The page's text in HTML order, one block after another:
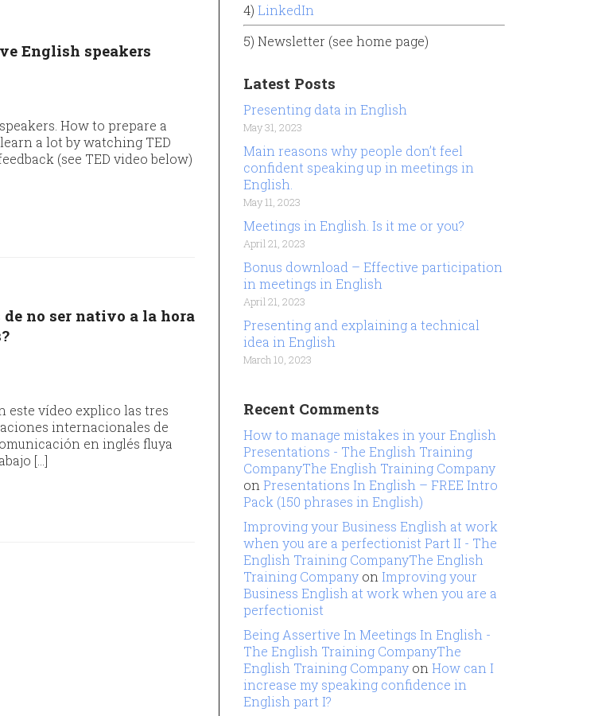
English speakers
How to prepare a
a lot by watching TED
(see TED video below)
no ser nativo a la hora
este vídeo explico las tres
internacionales de
en inglés fluya
[…]
4) LinkedIn
5) Newsletter (see home page)
Latest Posts
Presenting data in English
May 31, 2023
Main reasons why people don’t feel
confident speaking up in meetings in
English.
May 11, 2023
Meetings in English. Is it me or you?
April 21, 2023
Bonus download – Effective participation
in meetings in English
April 21, 2023
Presenting and explaining a technical
idea in English
March 10, 2023
Recent Comments
How to manage mistakes in your English
Presentations - The English Training
CompanyThe English Training Company
on Presentations In English – FREE Intro
Pack (150 phrases in English)
Improving your Business English at work
when you are a perfectionist Part II - The
English Training CompanyThe English
Training Company on Improving your
Business English at work when you are a
perfectionist
Being Assertive In Meetings In English -
The English Training CompanyThe
English Training Company on How can I
increase my speaking confidence in
English part I?